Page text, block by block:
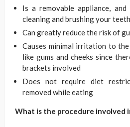
Is a removable appliance,
cleaning and brushing your teeth
Can greatly reduce the risk of
Causes minimal irritation to
like gums and cheeks since
brackets involved
Does not require diet
removed while eating
What is the procedure involved